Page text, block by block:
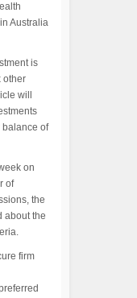
Australia
is
other
will
balance of
on
of
the
about the
firm